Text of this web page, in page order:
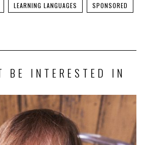
LEARNING LANGUAGES SPONSORED
BE INTERESTED IN